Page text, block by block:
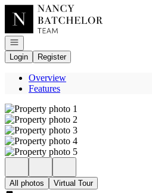
Go to: Homepage
Open navigation
Login
Register
Overview
Features
All photos Virtual Tour